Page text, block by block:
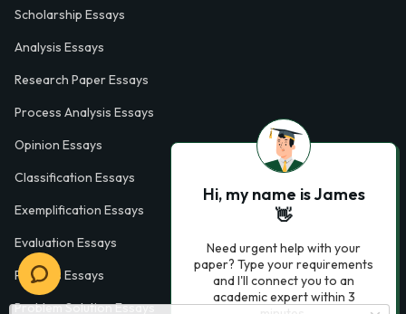
Scholarship Essays
Analysis Essays
Research Paper Essays
Process Analysis Essays
Opinion Essays
Classification Essays
Exemplification Essays
Evaluation Essays
Process Essays
Problem Solution Essays
Hi, my name is James
👋
Need urgent help with your
paper? Type your requirements
and I'll connect you to an
academic expert within 3